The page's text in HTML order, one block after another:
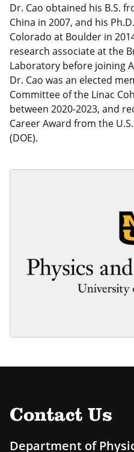
Dr. Cao obtained his B.S.
China in 2007, and his
Colorado at Boulder in
research associate at the
Laboratory before joining
Dr. Cao was an elected
Committee of the Linac
between 2020-2023, and
Career Award from the
(DOE).
Contact Us
Department of